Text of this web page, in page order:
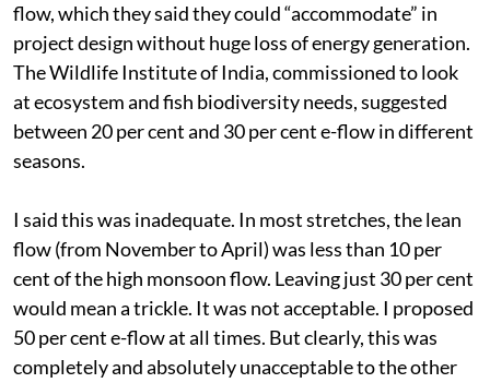
flow, which they said they could “accommodate” in
project design without huge loss of energy generation.
The Wildlife Institute of India, commissioned to look
at ecosystem and fish biodiversity needs, suggested
between 20 per cent and 30 per cent e-flow in different
seasons.
I said this was inadequate. In most stretches, the lean
flow (from November to April) was less than 10 per
cent of the high monsoon flow. Leaving just 30 per cent
would mean a trickle. It was not acceptable. I proposed
50 per cent e-flow at all times. But clearly, this was
completely and absolutely unacceptable to the other